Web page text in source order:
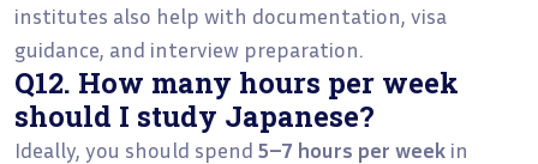
institutes also help with documentation, visa
guidance, and interview preparation.
Q12. How many hours per week
should I study Japanese?
Ideally, you should spend 5–7 hours per week in